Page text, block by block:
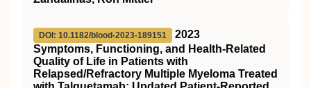
DOI: 10.1182/blood-2023-189151
2023
Symptoms, Functioning, and Health-Related
Quality of Life in Patients with
Relapsed/Refractory Multiple Myeloma Treated